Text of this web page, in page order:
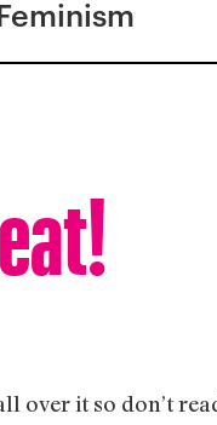
over it so don’t